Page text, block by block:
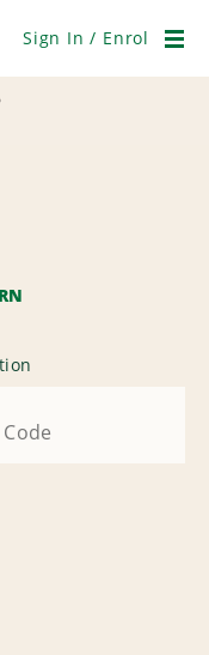
Sign In / Enrol